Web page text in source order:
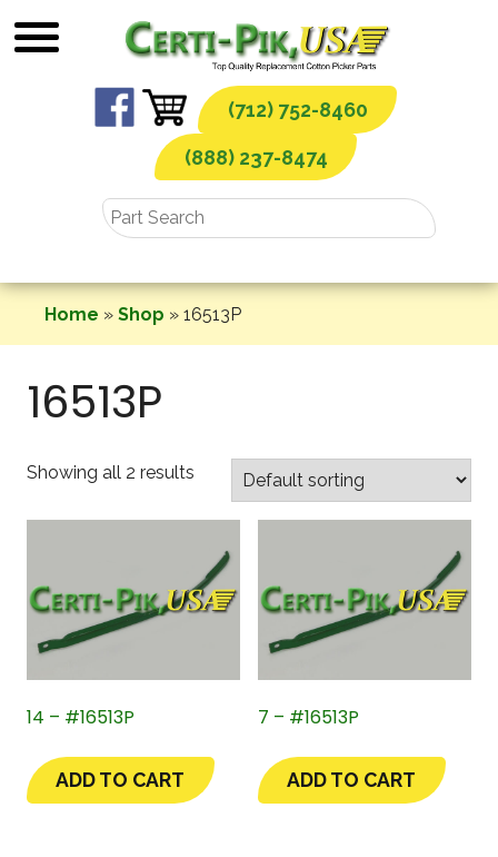
to
(712) 752-8460
(888) 237-8474
Home » Shop » 16513P
16513P
Showing all 2 results
14 – #16513P
ADD TO CART
7 – #16513P
ADD TO CART